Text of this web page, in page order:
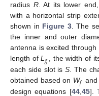
radius R. At its lower
with a horizontal strip
shown in Figure 3. The
the inner and outer
antenna is excited
length ofL𝑔, the width of
each side slot isS . The
obtained based on W𝑓
design equations [44, 45].